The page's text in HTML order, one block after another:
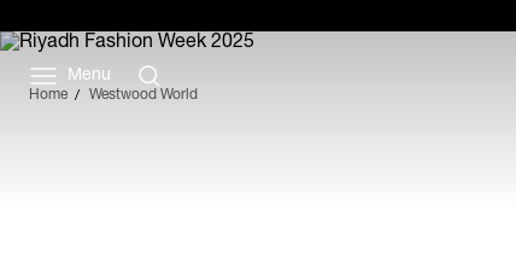
Menu
Home Westwood World